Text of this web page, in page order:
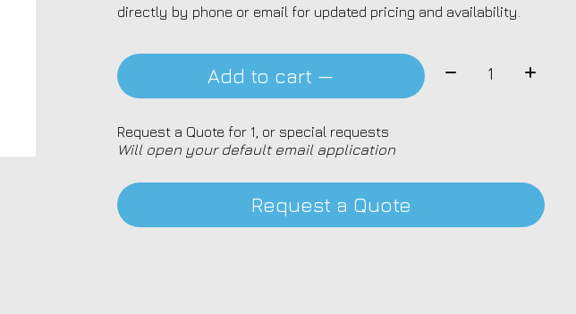
directly by phone or email for updated pricing and availability.
Add to cart — Quantity:
Request a Quote for 1, or special requests
Will open your default email application
Request a Quote